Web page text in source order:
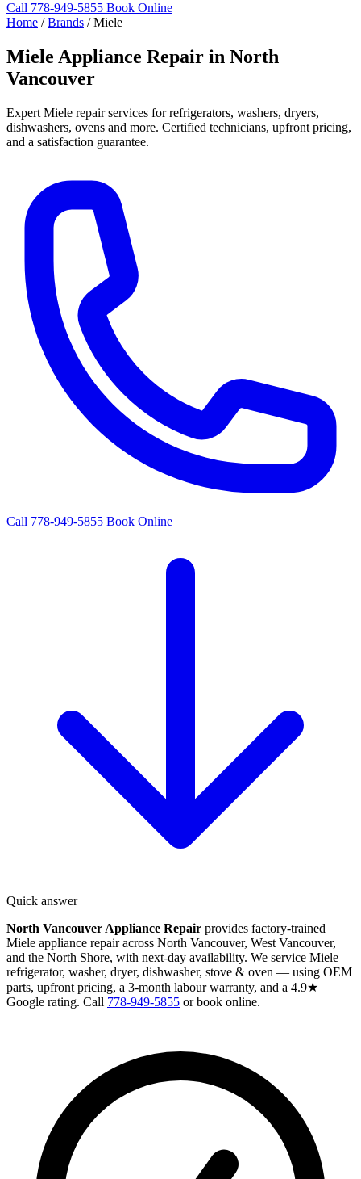
Call 778-949-5855 Book Online
Home / Brands / Miele
Miele Appliance Repair in North
Vancouver
Expert Miele repair services for refrigerators, washers, dryers,
dishwashers, ovens and more. Certified technicians, upfront pricing,
and a satisfaction guarantee.
Call 778-949-5855 Book Online
Quick answer
North Vancouver Appliance Repair provides factory-trained
Miele appliance repair across North Vancouver, West Vancouver,
and the North Shore, with next-day availability. We service Miele
refrigerator, washer, dryer, dishwasher, stove & oven — using OEM
parts, upfront pricing, a 3-month labour warranty, and a 4.9★
Google rating. Call 778-949-5855 or book online.